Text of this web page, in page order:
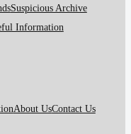
Suspicious Archive
Information
About UsContact Us